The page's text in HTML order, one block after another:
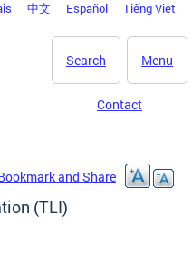
中文 Español Tiếng Việt
Menu
Search
Contact
(TLI)